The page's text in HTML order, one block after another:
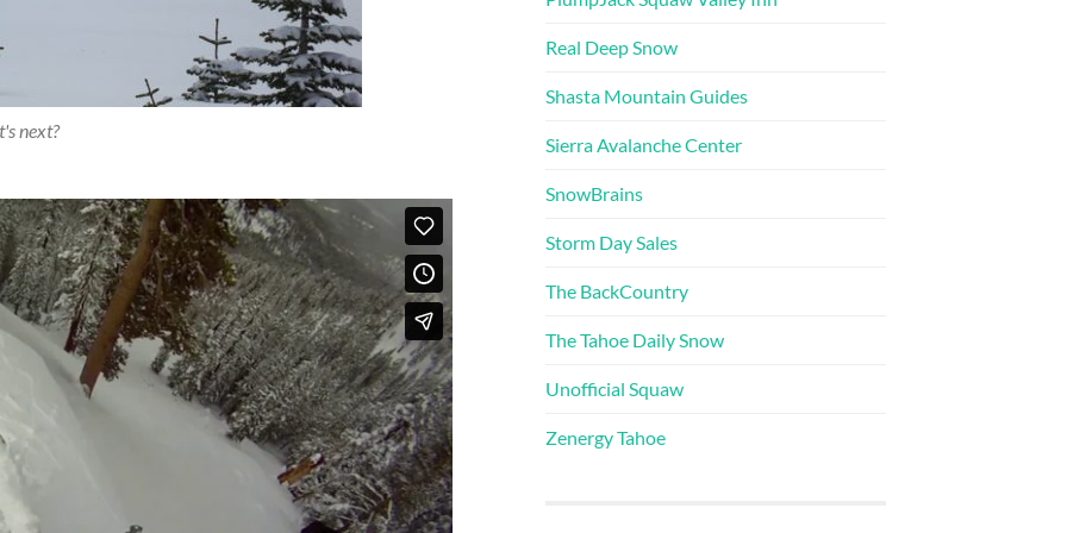
next?
Real Deep Snow
Shasta Mountain Guides
Sierra Avalanche Center
SnowBrains
Storm Day Sales
The BackCountry
The Tahoe Daily Snow
Unofficial Squaw
Zenergy Tahoe